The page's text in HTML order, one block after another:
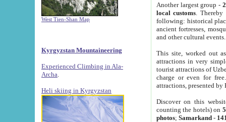
West Tien-Shan Map
Kyrgyzstan Mountaineering
Experienced Climbing in Ala-
Archa
Heli skiing in Kyrgyzstan
Another largest group -
local customs. Thereby
following: historical
ancient fortresses,
and other cultural events.
This site, worked out
attractions in very
tourist attractions of
charge or even for
attractions, presented by
Discover on this
counting the hotels) on
photos; Samarkand-